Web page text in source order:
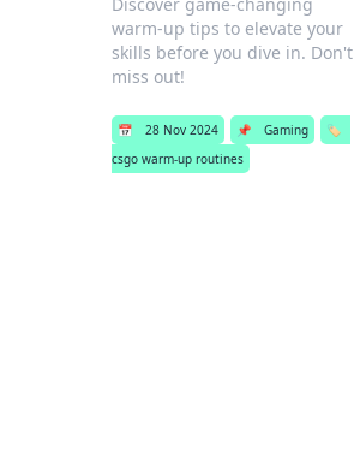
warm-up tips to elevate your
skills before you dive in. Don't
miss out!
📅 28 Nov 2024 📌 Gaming
🏷️
csgo warm-up routines